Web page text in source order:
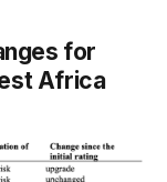
for
Africa